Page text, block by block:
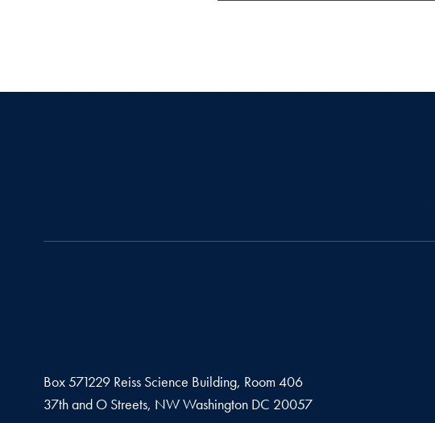
Box 571229 Reiss Science Building, Room 406
37th and O Streets, NW Washington DC 20057